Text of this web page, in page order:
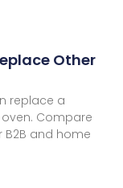
Other
replace a
Compare
B2B and home